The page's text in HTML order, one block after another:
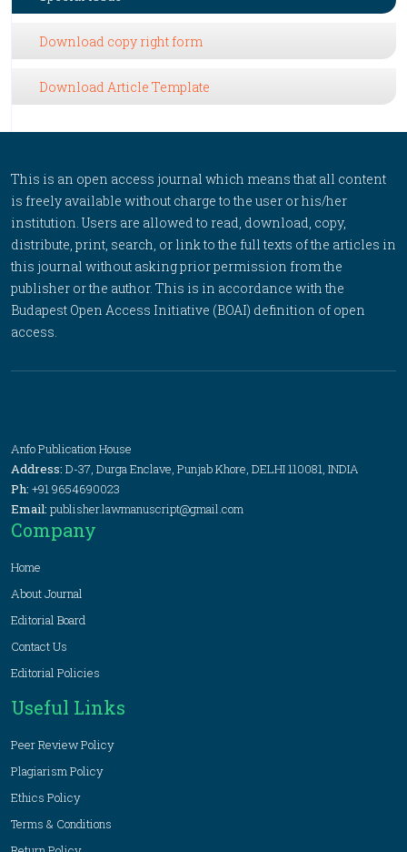
Download copy right form
Download Article Template
This is an open access journal which means that all content
is freely available without charge to the user or his/her
institution. Users are allowed to read, download, copy,
distribute, print, search, or link to the full texts of the articles in
this journal without asking prior permission from the
publisher or the author. This is in accordance with the
Budapest Open Access Initiative (BOAI) definition of open
access.
Anfo Publication House
Address: D-37, Durga Enclave, Punjab Khore, DELHI 110081, INDIA
Ph: +91 9654690023
Email: publisher.lawmanuscript@gmail.com
Company
Home
About Journal
Editorial Board
Contact Us
Editorial Policies
Useful Links
Peer Review Policy
Plagiarism Policy
Ethics Policy
Terms & Conditions